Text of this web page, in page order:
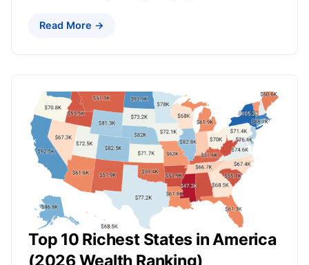
Read More →
Top 10 Richest States in America
(2026 Wealth Ranking)